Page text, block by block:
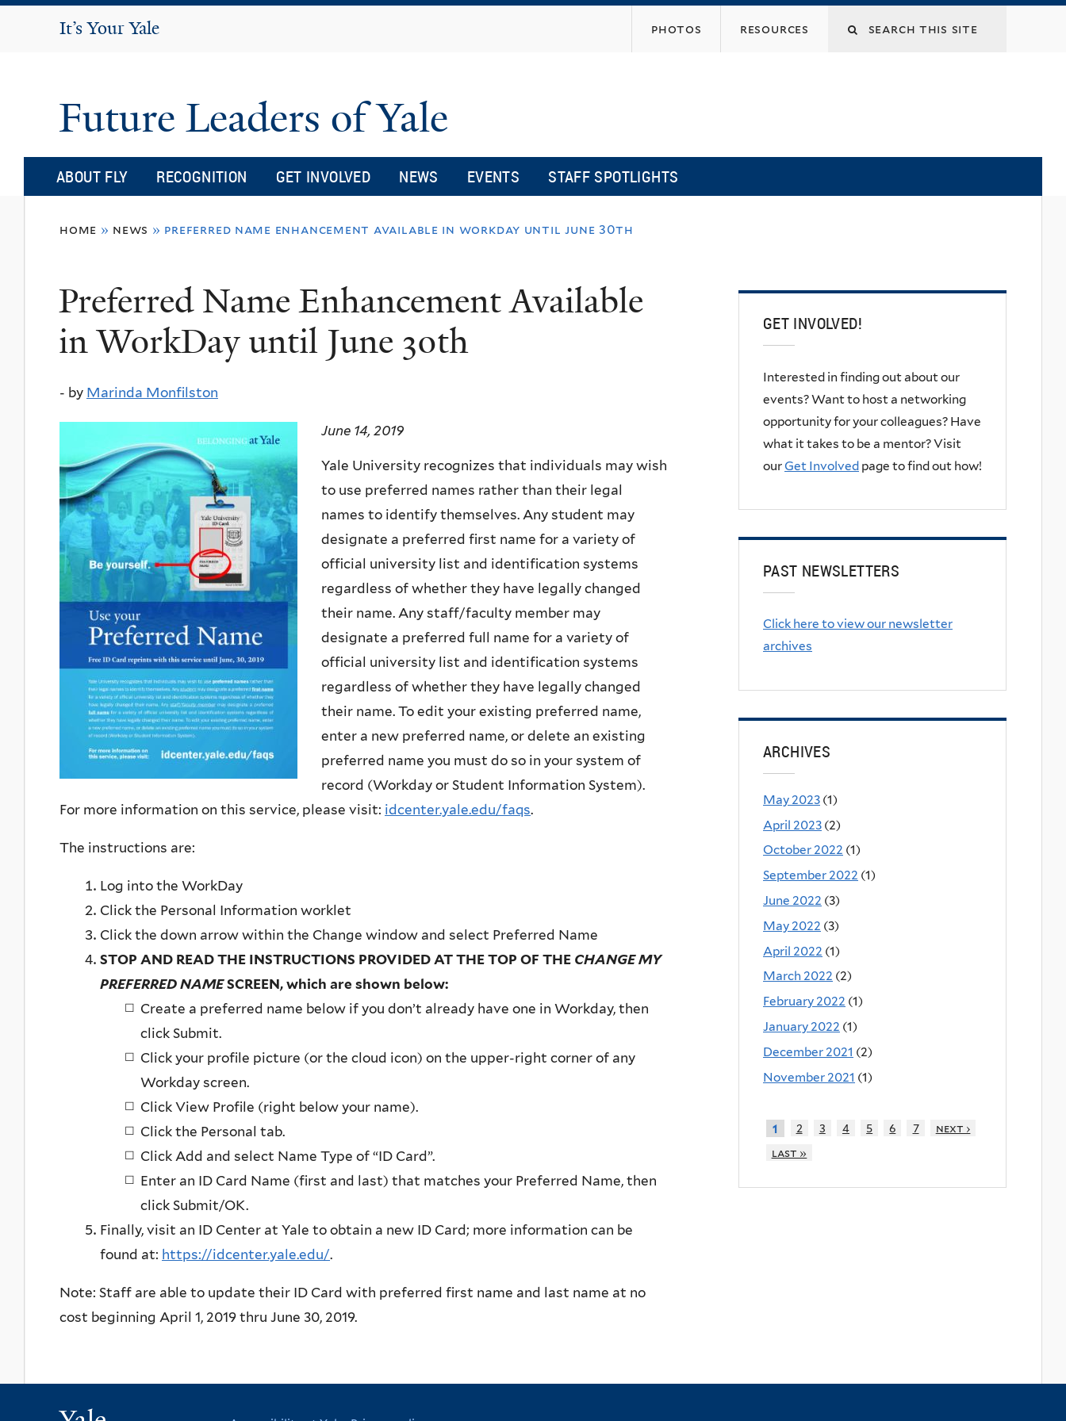
It's Your Yale
It’s Your Yale Search
photos resources
Future Leaders of Yale
ABOUT FLY RECOGNITION GET INVOLVED NEWS EVENTS STAFF SPOTLIGHTS
here
home » news » preferred name enhancement available in workday until june 30th
Preferred Name Enhancement Available
in WorkDay until June 30th
- by Marinda Monfilston
June 14, 2019
Yale University recognizes that individuals may wish
to use preferred names rather than their legal
names to identify themselves. Any student may
designate a preferred first name for a variety of
official university list and identification systems
regardless of whether they have legally changed
their name. Any staff/faculty member may
designate a preferred full name for a variety of
official university list and identification systems
regardless of whether they have legally changed
their name. To edit your existing preferred name,
enter a new preferred name, or delete an existing
preferred name you must do so in your system of
record (Workday or Student Information System).
For more information on this service, please visit: idcenter.yale.edu/faqs.
The instructions are:
Log into the WorkDay
Click the Personal Information worklet
Click the down arrow within the Change window and select Preferred Name
STOP AND READ THE INSTRUCTIONS PROVIDED AT THE TOP OF THE CHANGE MY
PREFERRED NAMESCREEN, which are shown below:
​Create a preferred name below if you don’t already have one in Workday, then
click Submit.
Click your profile picture (or the cloud icon) on the upper-right corner of any
Workday screen.
Click View Profile (right below your name).
Click the Personal tab.
Click Add and select Name Type of “ID Card”.
Enter an ID Card Name (first and last) that matches your Preferred Name, then
click Submit/OK.
Finally, visit an ID Center at Yale to obtain a new ID Card; more information can be
found at: https://idcenter.yale.edu/.
Note: Staff are able to update their ID Card with preferred first name and last name at no
cost beginning April 1, 2019 thru June 30, 2019.
GET INVOLVED!
Interested in finding out about our
events? Want to host a networking
opportunity for your colleagues? Have
what it takes to be a mentor? Visit
ourGet Involved page to find out how!
PAST NEWSLETTERS
Click here to view our newsletter
archives
ARCHIVES
May 2023 (1)
April 2023 (2)
October 2022 (1)
September 2022 (1)
June 2022 (3)
May 2022 (3)
April 2022 (1)
March 2022 (2)
February 2022 (1)
January 2022 (1)
December 2021 (2)
November 2021 (1)
1 2 3 4 5 6 7
next ›
last »